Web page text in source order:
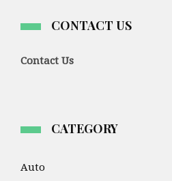
CATEGORY
Auto
CONTACT US
Contact Us